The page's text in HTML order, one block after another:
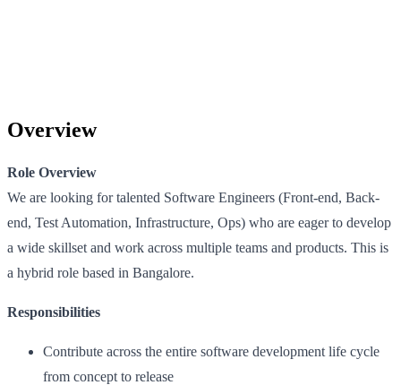
Overview
Role Overview
We are looking for talented Software Engineers (Front-end, Back-
end, Test Automation, Infrastructure, Ops) who are eager to develop
a wide skillset and work across multiple teams and products. This is
a hybrid role based in Bangalore.
Responsibilities
Contribute across the entire software development life cycle
from concept to release